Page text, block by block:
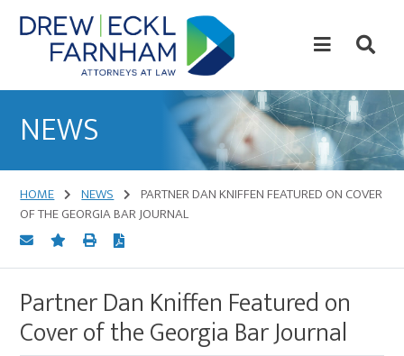
Skip
to
content
Skip
to
primary
Law
NEWS
HOME NEWS
PARTNER DAN KNIFFEN FEATURED ON COVER
OF THE GEORGIA BAR JOURNAL
Partner Dan Kniffen Featured on
Cover of the Georgia Bar Journal